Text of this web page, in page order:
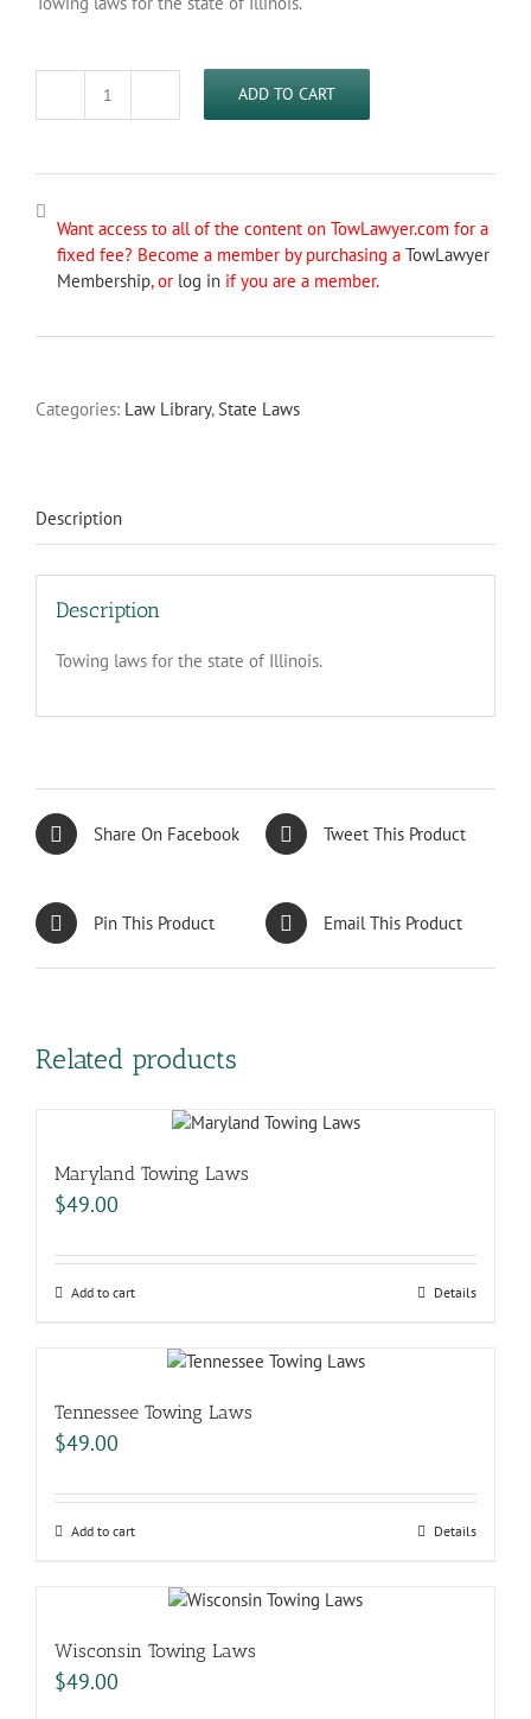
Illinois
ADD TO CART
Want access to all of the content on TowLawyer.com for a
fixed fee? Become a member by purchasing a TowLawyer
Membership, or log in if you are a member.
Categories: Law Library,State Laws
Description
Description
Towing laws for the state of Illinois.
Share On Facebook Tweet This Product
Pin This Product Email This Product
Related products
Maryland Towing Laws
$49.00
Add to cart Details
Tennessee Towing Laws
$49.00
Add to cart Details
Wisconsin Towing Laws
$49.00